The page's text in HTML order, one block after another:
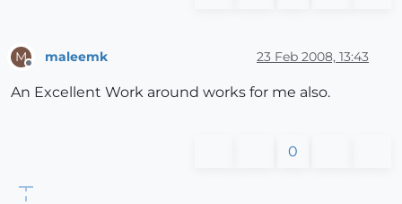
M maleemk 23 Feb 2008, 13:43
An Excellent Work around works for me also.
0